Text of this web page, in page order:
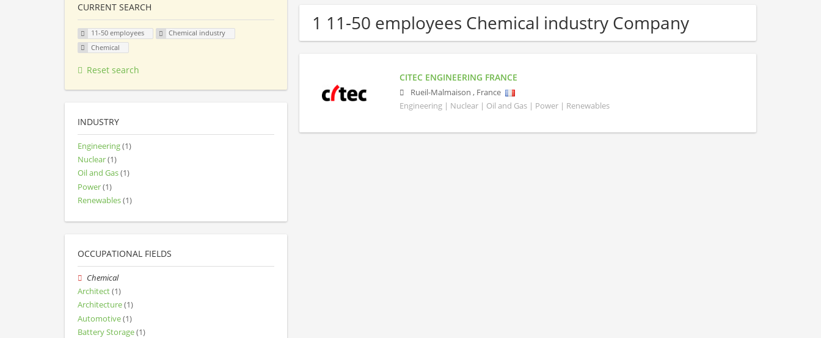
1 11-50 employees Chemical industry Company
CITEC ENGINEERING FRANCE
Rueil-Malmaison , France
Engineering | Nuclear | Oil and Gas | Power | Renewables
CURRENT SEARCH
11-50 employees
Chemical industry
Chemical
Reset search
INDUSTRY
Engineering(1)
Nuclear(1)
Oil and Gas(1)
Power(1)
Renewables(1)
OCCUPATIONAL FIELDS
Chemical
Architect(1)
Architecture(1)
Automotive(1)
Battery Storage(1)